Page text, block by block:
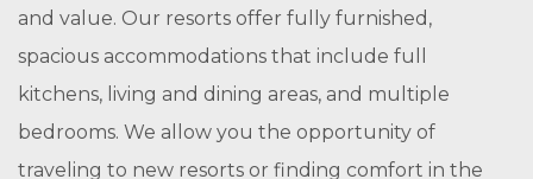
and value. Our resorts offer fully furnished,
spacious accommodations that include full
kitchens, living and dining areas, and multiple
bedrooms. We allow you the opportunity of
traveling to new resorts or finding comfort in the